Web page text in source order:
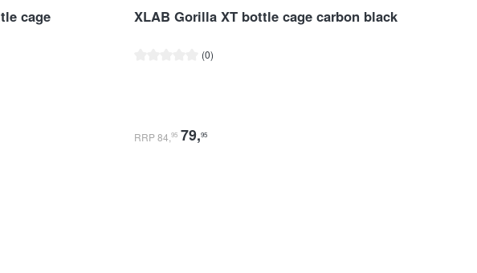
cage XLAB Gorilla XT bottle cage carbon black
(0)
Average rating of 0 out of 5 stars
RRP 84 95 79,95